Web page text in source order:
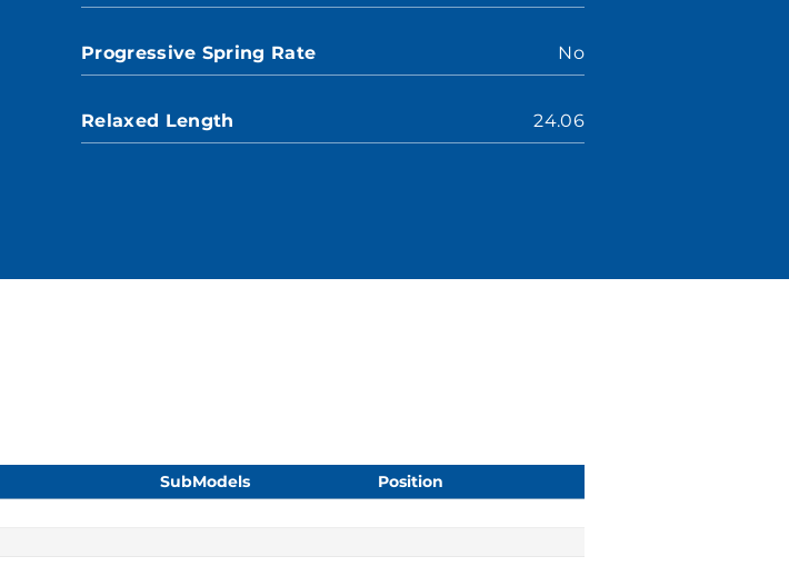
Progressive Spring Rate No
Relaxed Length 24.06
SubModels Position